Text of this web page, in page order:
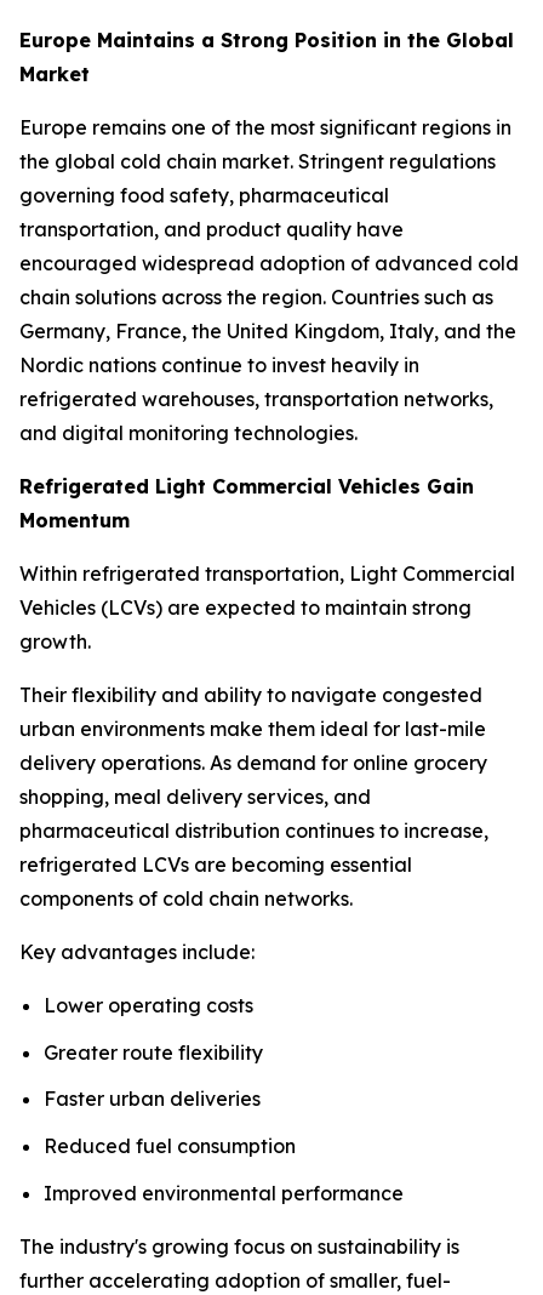
Europe Maintains a Strong Position in the Global
Market
Europe remains one of the most significant regions in
the global cold chain market. Stringent regulations
governing food safety, pharmaceutical
transportation, and product quality have
encouraged widespread adoption of advanced cold
chain solutions across the region. Countries such as
Germany, France, the United Kingdom, Italy, and the
Nordic nations continue to invest heavily in
refrigerated warehouses, transportation networks,
and digital monitoring technologies.
Refrigerated Light Commercial Vehicles Gain
Momentum
Within refrigerated transportation, Light Commercial
Vehicles (LCVs) are expected to maintain strong
growth.
Their flexibility and ability to navigate congested
urban environments make them ideal for last-mile
delivery operations. As demand for online grocery
shopping, meal delivery services, and
pharmaceutical distribution continues to increase,
refrigerated LCVs are becoming essential
components of cold chain networks.
Key advantages include:
Lower operating costs
Greater route flexibility
Faster urban deliveries
Reduced fuel consumption
Improved environmental performance
The industry's growing focus on sustainability is
further accelerating adoption of smaller, fuel-